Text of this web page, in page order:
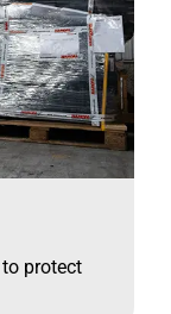
protect